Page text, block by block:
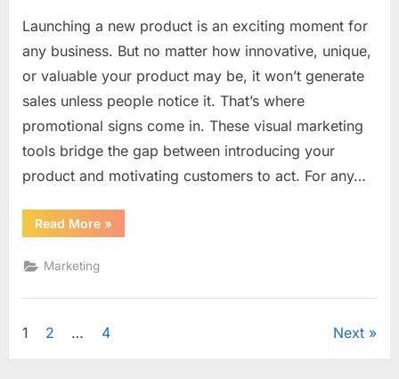
Launching a new product is an exciting moment for
any business. But no matter how innovative, unique,
or valuable your product may be, it won’t generate
sales unless people notice it. That’s where
promotional signs come in. These visual marketing
tools bridge the gap between introducing your
product and motivating customers to act. For any…
Read More“From
Announcement
Signs
Product
»
Marketing
Posts
1 2 … 4 Next